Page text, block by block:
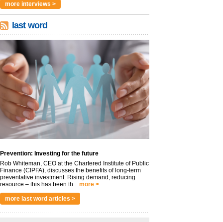
more interviews >
last word
Prevention: Investing for the future
Rob Whiteman, CEO at the Chartered Institute of Public
Finance (CIPFA), discusses the benefits of long-term
preventative investment. Rising demand, reducing
resource – this has been th... more >
more last word articles >